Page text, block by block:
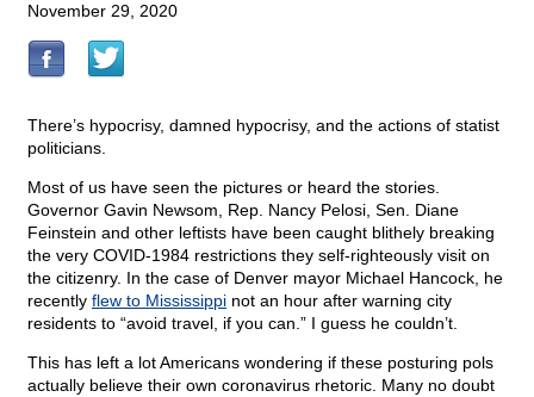
November 29, 2020
There’s hypocrisy, damned hypocrisy, and the actions of statist
politicians.
Most of us have seen the pictures or heard the stories.
Governor Gavin Newsom, Rep. Nancy Pelosi, Sen. Diane
Feinstein and other leftists have been caught blithely breaking
the very COVID-1984 restrictions they self-righteously visit on
the citizenry. In the case of Denver mayor Michael Hancock, he
recently flew to Mississippi not an hour after warning city
residents to “avoid travel, if you can.” I guess he couldn’t.
This has left a lot Americans wondering if these posturing pols
actually believe their own coronavirus rhetoric. Many no doubt